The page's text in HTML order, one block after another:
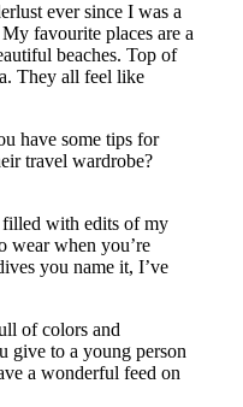
ever since I was a
favourite places are a
beaches. Top of
They all feel like
have some tips for
travel wardrobe?
filled with edits of my
wear when you’re
you name it, I’ve
of colors and
give to a young person
a wonderful feed on